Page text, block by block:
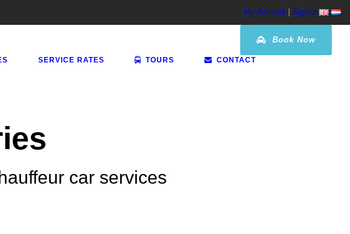
My Account Signup
Book Now
SERVICE RATES TOURS CONTACT
car services